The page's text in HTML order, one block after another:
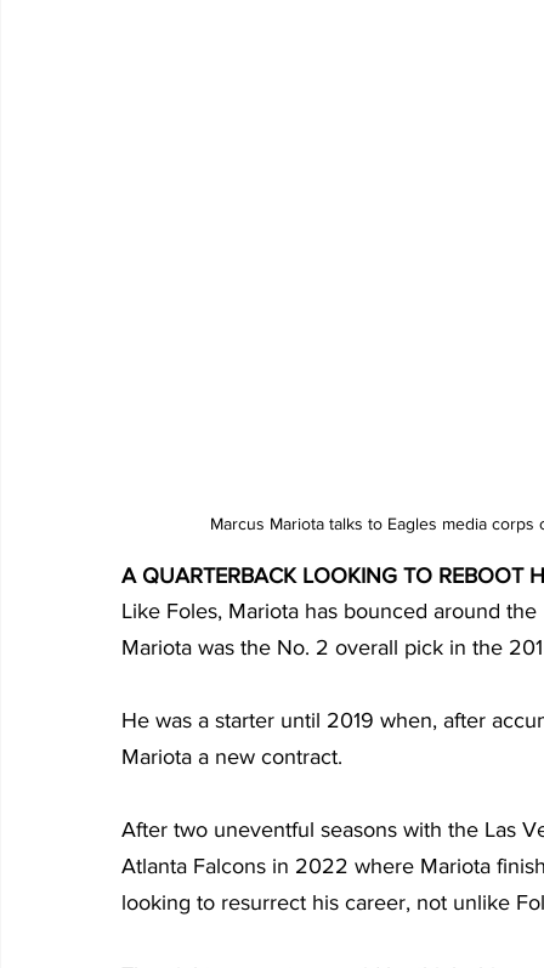
Marcus Mariota talks to Eagles media
A QUARTERBACK LOOKING TO REBOOT
Like Foles, Mariota has bounced around
Mariota was the No. 2 overall pick in the
He was a starter until 2019 when, after
Mariota a new contract.
After two uneventful seasons with the Las
Atlanta Falcons in 2022 where Mariota
looking to resurrect his career, not unlike